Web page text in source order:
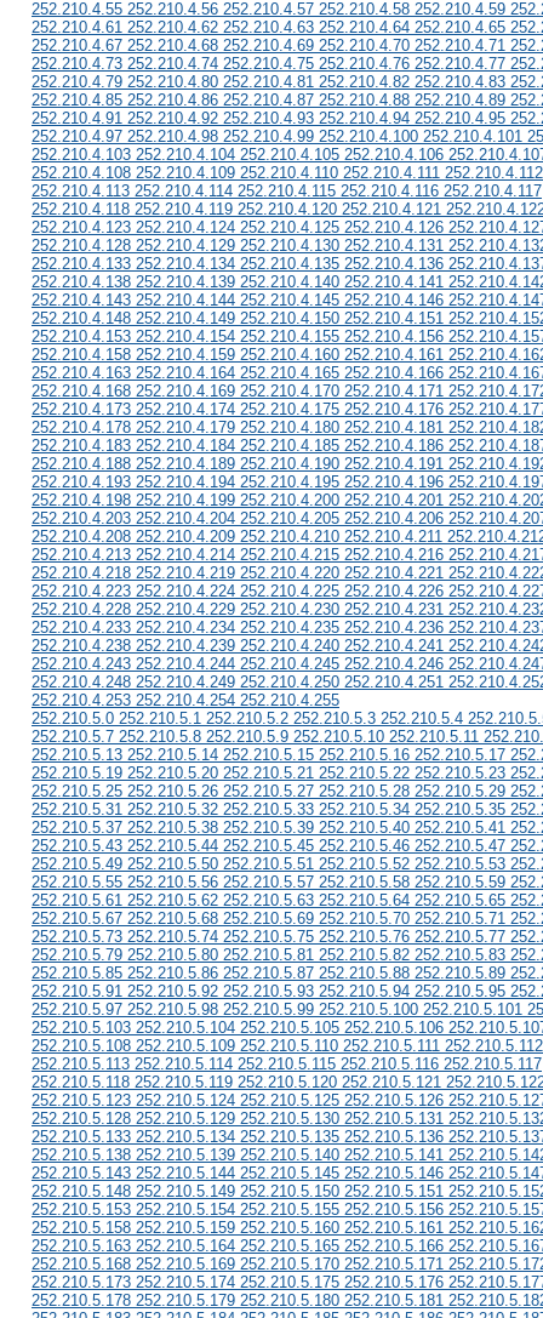
252.210.4.55 252.210.4.56 252.210.4.57 252.210.4.58 252.210.4.59
252.210.4.61 252.210.4.62 252.210.4.63 252.210.4.64 252.210.4.65
252.210.4.67 252.210.4.68 252.210.4.69 252.210.4.70 252.210.4.71
252.210.4.73 252.210.4.74 252.210.4.75 252.210.4.76 252.210.4.77
252.210.4.79 252.210.4.80 252.210.4.81 252.210.4.82 252.210.4.83
252.210.4.85 252.210.4.86 252.210.4.87 252.210.4.88 252.210.4.89
252.210.4.91 252.210.4.92 252.210.4.93 252.210.4.94 252.210.4.95
252.210.4.97 252.210.4.98 252.210.4.99 252.210.4.100 252.210.4.101
252.210.4.103 252.210.4.104 252.210.4.105 252.210.4.106
252.210.4.108 252.210.4.109 252.210.4.110 252.210.4.111 252.210.4.112
252.210.4.113 252.210.4.114 252.210.4.115 252.210.4.116 252.210.4.117
252.210.4.118 252.210.4.119 252.210.4.120 252.210.4.121
252.210.4.123 252.210.4.124 252.210.4.125 252.210.4.126
252.210.4.128 252.210.4.129 252.210.4.130 252.210.4.131
252.210.4.133 252.210.4.134 252.210.4.135 252.210.4.136
252.210.4.138 252.210.4.139 252.210.4.140 252.210.4.141
252.210.4.143 252.210.4.144 252.210.4.145 252.210.4.146
252.210.4.148 252.210.4.149 252.210.4.150 252.210.4.151
252.210.4.153 252.210.4.154 252.210.4.155 252.210.4.156
252.210.4.158 252.210.4.159 252.210.4.160 252.210.4.161
252.210.4.163 252.210.4.164 252.210.4.165 252.210.4.166
252.210.4.168 252.210.4.169 252.210.4.170 252.210.4.171
252.210.4.173 252.210.4.174 252.210.4.175 252.210.4.176
252.210.4.178 252.210.4.179 252.210.4.180 252.210.4.181
252.210.4.183 252.210.4.184 252.210.4.185 252.210.4.186
252.210.4.188 252.210.4.189 252.210.4.190 252.210.4.191
252.210.4.193 252.210.4.194 252.210.4.195 252.210.4.196
252.210.4.198 252.210.4.199 252.210.4.200 252.210.4.201
252.210.4.203 252.210.4.204 252.210.4.205 252.210.4.206
252.210.4.208 252.210.4.209 252.210.4.210 252.210.4.211
252.210.4.213 252.210.4.214 252.210.4.215 252.210.4.216
252.210.4.218 252.210.4.219 252.210.4.220 252.210.4.221
252.210.4.223 252.210.4.224 252.210.4.225 252.210.4.226
252.210.4.228 252.210.4.229 252.210.4.230 252.210.4.231
252.210.4.233 252.210.4.234 252.210.4.235 252.210.4.236
252.210.4.238 252.210.4.239 252.210.4.240 252.210.4.241
252.210.4.243 252.210.4.244 252.210.4.245 252.210.4.246
252.210.4.248 252.210.4.249 252.210.4.250 252.210.4.251
252.210.4.253 252.210.4.254 252.210.4.255
252.210.5.0 252.210.5.1 252.210.5.2 252.210.5.3 252.210.5.4
252.210.5.7 252.210.5.8 252.210.5.9 252.210.5.10 252.210.5.11
252.210.5.13 252.210.5.14 252.210.5.15 252.210.5.16 252.210.5.17
252.210.5.19 252.210.5.20 252.210.5.21 252.210.5.22 252.210.5.23
252.210.5.25 252.210.5.26 252.210.5.27 252.210.5.28 252.210.5.29
252.210.5.31 252.210.5.32 252.210.5.33 252.210.5.34 252.210.5.35
252.210.5.37 252.210.5.38 252.210.5.39 252.210.5.40 252.210.5.41
252.210.5.43 252.210.5.44 252.210.5.45 252.210.5.46 252.210.5.47
252.210.5.49 252.210.5.50 252.210.5.51 252.210.5.52 252.210.5.53
252.210.5.55 252.210.5.56 252.210.5.57 252.210.5.58 252.210.5.59
252.210.5.61 252.210.5.62 252.210.5.63 252.210.5.64 252.210.5.65
252.210.5.67 252.210.5.68 252.210.5.69 252.210.5.70 252.210.5.71
252.210.5.73 252.210.5.74 252.210.5.75 252.210.5.76 252.210.5.77
252.210.5.79 252.210.5.80 252.210.5.81 252.210.5.82 252.210.5.83
252.210.5.85 252.210.5.86 252.210.5.87 252.210.5.88 252.210.5.89
252.210.5.91 252.210.5.92 252.210.5.93 252.210.5.94 252.210.5.95
252.210.5.97 252.210.5.98 252.210.5.99 252.210.5.100 252.210.5.101
252.210.5.103 252.210.5.104 252.210.5.105 252.210.5.106
252.210.5.108 252.210.5.109 252.210.5.110 252.210.5.111 252.210.5.112
252.210.5.113 252.210.5.114 252.210.5.115 252.210.5.116 252.210.5.117
252.210.5.118 252.210.5.119 252.210.5.120 252.210.5.121
252.210.5.123 252.210.5.124 252.210.5.125 252.210.5.126
252.210.5.128 252.210.5.129 252.210.5.130 252.210.5.131
252.210.5.133 252.210.5.134 252.210.5.135 252.210.5.136
252.210.5.138 252.210.5.139 252.210.5.140 252.210.5.141
252.210.5.143 252.210.5.144 252.210.5.145 252.210.5.146
252.210.5.148 252.210.5.149 252.210.5.150 252.210.5.151
252.210.5.153 252.210.5.154 252.210.5.155 252.210.5.156
252.210.5.158 252.210.5.159 252.210.5.160 252.210.5.161
252.210.5.163 252.210.5.164 252.210.5.165 252.210.5.166
252.210.5.168 252.210.5.169 252.210.5.170 252.210.5.171
252.210.5.173 252.210.5.174 252.210.5.175 252.210.5.176
252.210.5.178 252.210.5.179 252.210.5.180 252.210.5.181